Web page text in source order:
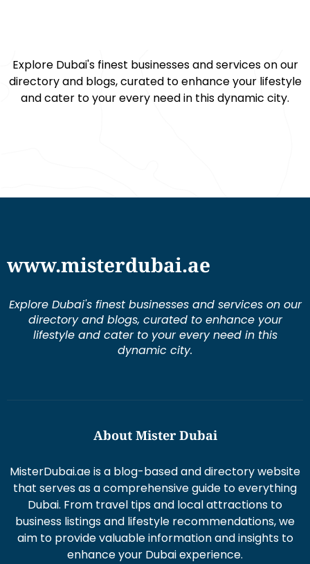
Explore Dubai's finest businesses and services on our
directory and blogs, curated to enhance your lifestyle
and cater to your every need in this dynamic city.
www.misterdubai.ae
Explore Dubai's finest businesses and services on our
directory and blogs, curated to enhance your
lifestyle and cater to your every need in this
dynamic city.
About Mister Dubai
MisterDubai.ae is a blog-based and directory website
that serves as a comprehensive guide to everything
Dubai. From travel tips and local attractions to
business listings and lifestyle recommendations, we
aim to provide valuable information and insights to
enhance your Dubai experience.